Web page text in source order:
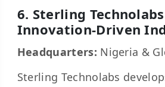
6. Sterling
Innovation-Driven
Headquarters: Nigeria &
Sterling Technolabs